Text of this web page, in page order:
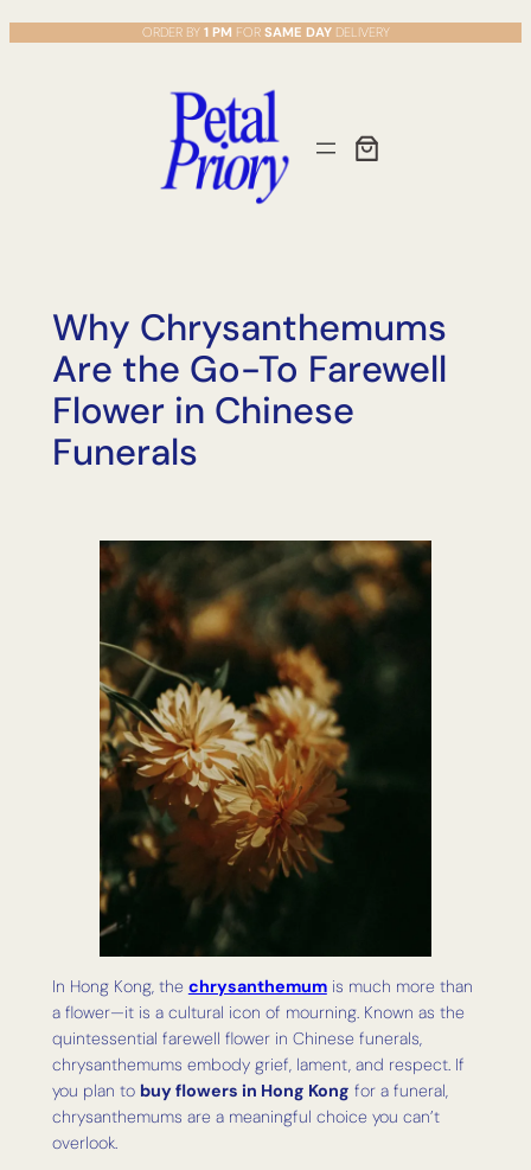
Skip
to
ORDER BY 1 PM FOR SAME DAYDELIVERY
Why Chrysanthemums
Are the Go-To Farewell
Flower in Chinese
Funerals
In Hong Kong, the chrysanthemumis much more than
a flower—it is a cultural icon of mourning. Known as the
quintessential farewell flower in Chinese funerals,
chrysanthemums embody grief, lament, and respect. If
you plan to buy flowers in Hong Kong for a funeral,
chrysanthemums are a meaningful choice you can’t
overlook.